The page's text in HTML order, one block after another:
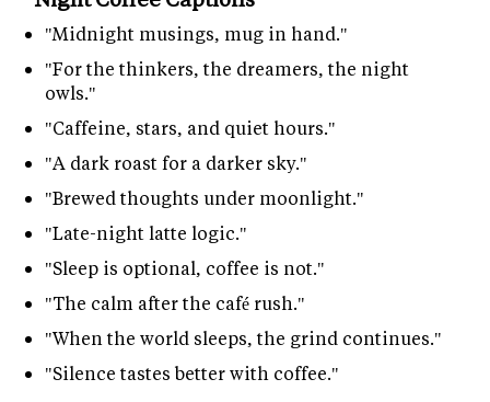
"Midnight musings, mug in hand."
"For the thinkers, the dreamers, the night
owls."
"Caffeine, stars, and quiet hours."
"A dark roast for a darker sky."
"Brewed thoughts under moonlight."
"Late-night latte logic."
"Sleep is optional, coffee is not."
"The calm after the café rush."
"When the world sleeps, the grind continues."
"Silence tastes better with coffee."